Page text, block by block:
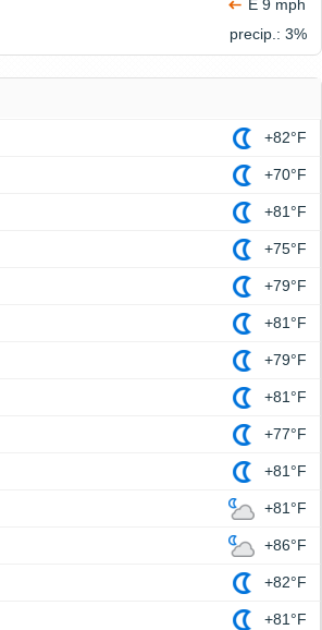
E 9 mph
precip.: 3%
+82°F
+70°F
+81°F
+75°F
+79°F
+81°F
+79°F
+81°F
+77°F
+81°F
+81°F
+86°F
+82°F
+81°F